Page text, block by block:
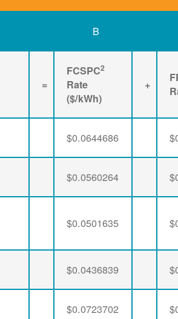
B
=
FCSPC2
Rate
($/kWh)
+
$0.0644686
$0.0560264
$0.0501635
$0.0436839
$0.0723702